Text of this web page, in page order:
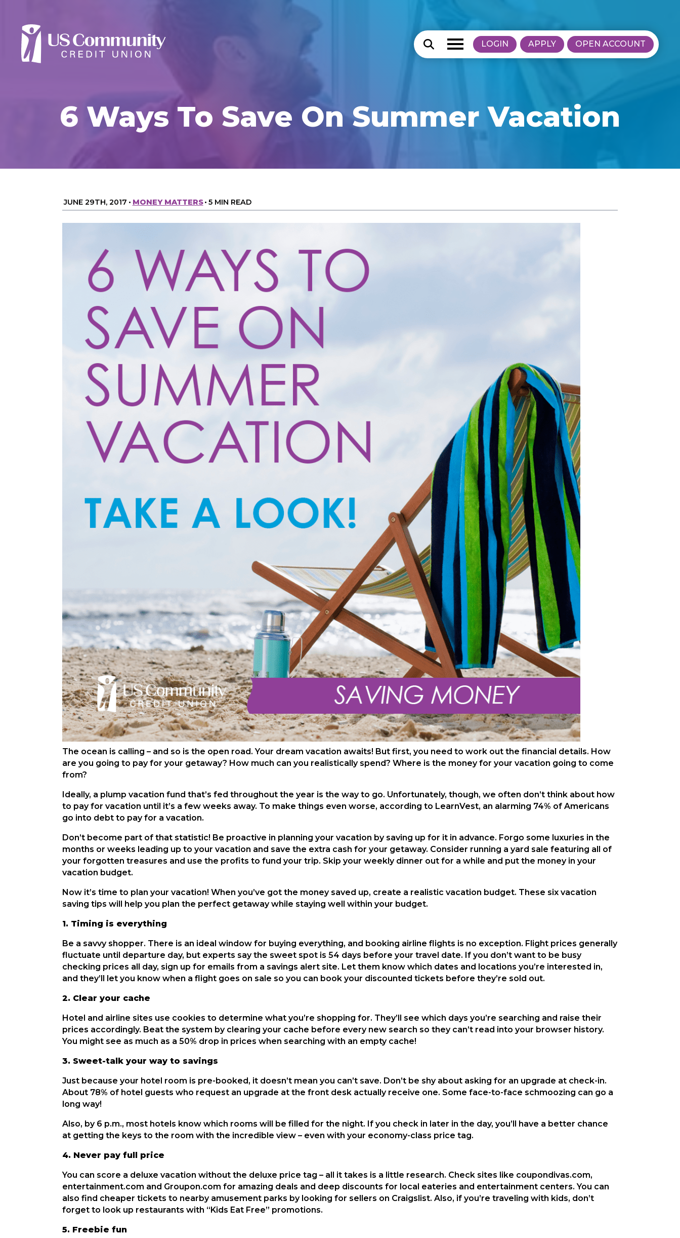
LOGIN APPLY OPEN ACCOUNT
6 Ways To Save On Summer Vacation
JUNE 29TH, 2017 • MONEY MATTERS• 5 MIN READ
The ocean is calling – and so is the open road. Your dream vacation awaits! But first, you need to work out the financial details. How
are you going to pay for your getaway? How much can you realistically spend? Where is the money for your vacation going to come
from?
Ideally, a plump vacation fund that’s fed throughout the year is the way to go. Unfortunately, though, we often don’t think about how
to pay for vacation until it’s a few weeks away. To make things even worse, according to LearnVest, an alarming 74% of Americans
go into debt to pay for a vacation.
Don’t become part of that statistic! Be proactive in planning your vacation by saving up for it in advance. Forgo some luxuries in the
months or weeks leading up to your vacation and save the extra cash for your getaway. Consider running a yard sale featuring all of
your forgotten treasures and use the profits to fund your trip. Skip your weekly dinner out for a while and put the money in your
vacation budget.
Now it’s time to plan your vacation! When you’ve got the money saved up, create a realistic vacation budget. These six vacation
saving tips will help you plan the perfect getaway while staying well within your budget.
1. Timing is everything
Be a savvy shopper. There is an ideal window for buying everything, and booking airline flights is no exception. Flight prices generally
fluctuate until departure day, but experts say the sweet spot is 54 days before your travel date. If you don’t want to be busy
checking prices all day, sign up for emails from a savings alert site. Let them know which dates and locations you’re interested in,
and they’ll let you know when a flight goes on sale so you can book your discounted tickets before they’re sold out.
2. Clear your cache
Hotel and airline sites use cookies to determine what you’re shopping for. They’ll see which days you’re searching and raise their
prices accordingly. Beat the system by clearing your cache before every new search so they can’t read into your browser history.
You might see as much as a 50% drop in prices when searching with an empty cache!
3. Sweet-talk your way to savings
Just because your hotel room is pre-booked, it doesn’t mean you can’t save. Don’t be shy about asking for an upgrade at check-in.
About 78% of hotel guests who request an upgrade at the front desk actually receive one. Some face-to-face schmoozing can go a
long way!
Also, by 6 p.m., most hotels know which rooms will be filled for the night. If you check in later in the day, you’ll have a better chance
at getting the keys to the room with the incredible view – even with your economy-class price tag.
4. Never pay full price
You can score a deluxe vacation without the deluxe price tag – all it takes is a little research. Check sites like coupondivas.com,
entertainment.com and Groupon.com for amazing deals and deep discounts for local eateries and entertainment centers. You can
also find cheaper tickets to nearby amusement parks by looking for sellers on Craigslist. Also, if you’re traveling with kids, don’t
forget to look up restaurants with “Kids Eat Free” promotions.
5. Freebie fun